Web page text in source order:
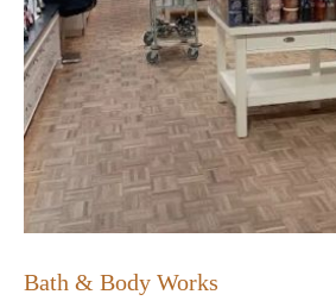
Bath & Body Works